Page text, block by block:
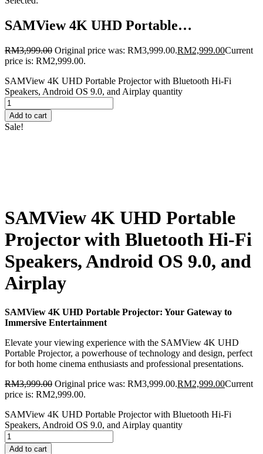
SAMView 4K UHD Portable…
RM3,999.00 Original price was: RM3,999.00.RM2,999.00Current
price is: RM2,999.00.
SAMView 4K UHD Portable Projector with Bluetooth Hi-Fi
Speakers, Android OS 9.0, and Airplay quantity
Add to cart
Sale!
SAMView 4K UHD Portable
Projector with Bluetooth Hi-Fi
Speakers, Android OS 9.0, and
Airplay
SAMView 4K UHD Portable Projector: Your Gateway to
Immersive Entertainment
Elevate your viewing experience with the SAMView 4K UHD
Portable Projector, a powerhouse of technology and design, perfect
for both home cinema enthusiasts and professional presentations.
RM3,999.00 Original price was: RM3,999.00.RM2,999.00Current
price is: RM2,999.00.
SAMView 4K UHD Portable Projector with Bluetooth Hi-Fi
Speakers, Android OS 9.0, and Airplay quantity
Add to cart